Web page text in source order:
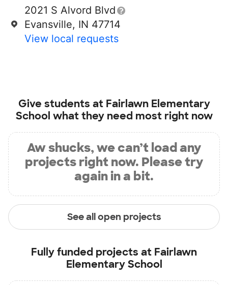
2021 S Alvord Blvd
Evansville, IN 47714
View local requests
Give students at Fairlawn Elementary
School what they need most right now
Aw shucks, we can’t load any
projects right now. Please try
again in a bit.
See all open projects
Fully funded projects at Fairlawn
Elementary School